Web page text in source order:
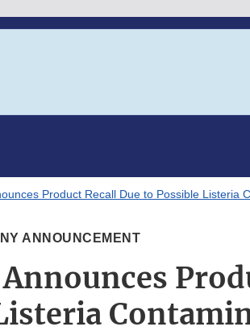
Product Recall Due to Possible Listeria
ANNOUNCEMENT